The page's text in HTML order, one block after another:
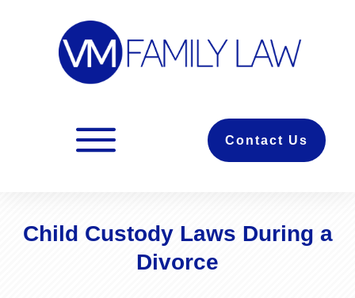
Contact Us
Child Custody Laws During a
Divorce